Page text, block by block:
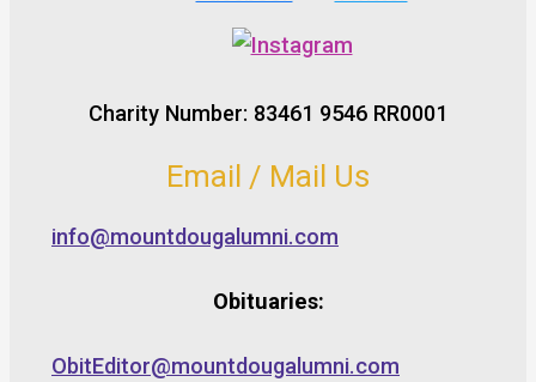
Charity Number: 83461 9546 RR0001
Email / Mail Us
info@mountdougalumni.com
Obituaries:
ObitEditor@mountdougalumni.com